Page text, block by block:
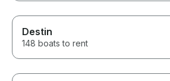
Destin
148 boats to rent